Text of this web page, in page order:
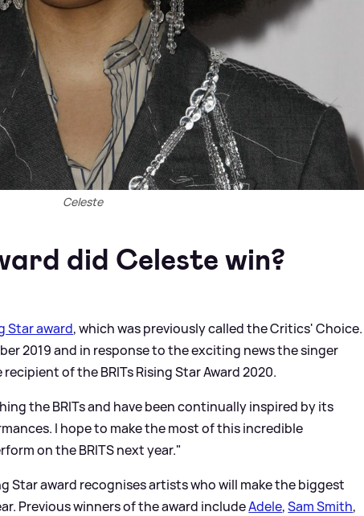
Celeste
did Celeste win?
Star award, which was previously called the Critics' Choice.
2019 and in response to the exciting news the singer
of the BRITs Rising Star Award 2020.
the BRITs and have been continually inspired by its
I hope to make the most of this incredible
on the BRITS next year."
Star award recognises artists who will make the biggest
Previous winners of the award includeAdele,Sam Smith,